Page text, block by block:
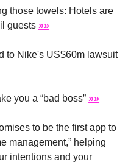
those towels: Hotels are
guests »»
The “Shoe Surgeon” responded to Nike's US$60m lawsuit
you a “bad boss” »»
to be the first app to
management,” helping
intentions and your